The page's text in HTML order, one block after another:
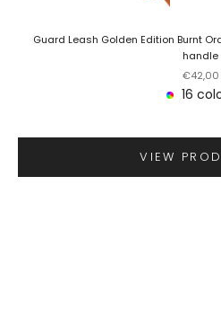
Go to
Guard Leash Golden Edition Burnt
handle
Sale
€42,00
16
VIEW